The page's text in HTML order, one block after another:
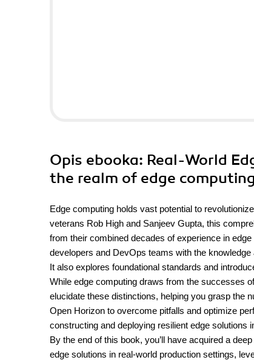
Opis ebooka: Real-World
the realm of edge
Edge computing holds vast potential to
veterans Rob High and Sanjeev Gupta, this
from their combined decades of experience in
developers and DevOps teams with the
It also explores foundational standards and
While edge computing draws from the successes
elucidate these distinctions, helping you grasp the
Open Horizon to overcome pitfalls and optimize
constructing and deploying resilient edge solutions
By the end of this book, you’ll have acquired a
edge solutions in real-world production settings,